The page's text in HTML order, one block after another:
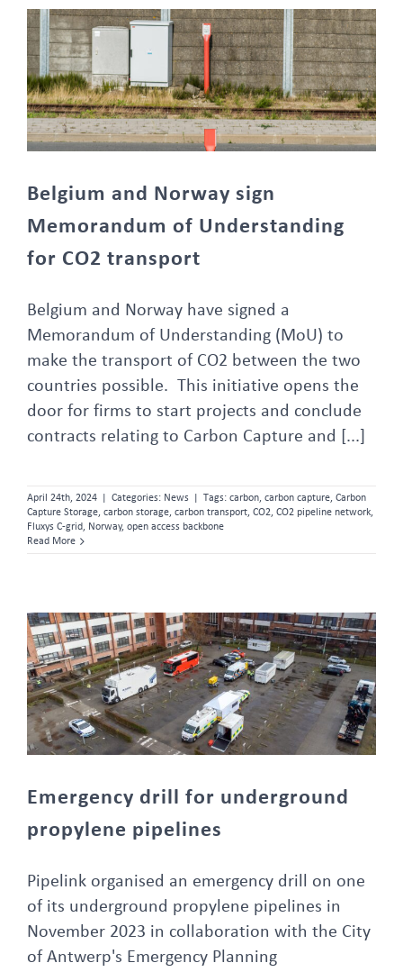
Belgium and Norway sign
Memorandum of Understanding
for CO2 transport
Belgium and Norway have signed a
Memorandum of Understanding (MoU) to
make the transport of CO2 between the two
countries possible. This initiative opens the
door for firms to start projects and conclude
contracts relating to Carbon Capture and [...]
April 24th, 2024 Categories: News Tags: carbon, carbon capture, Carbon
Capture Storage, carbon storage, carbon transport, CO2, CO2 pipeline network,
Fluxys C-grid, Norway, open access backbone
Read More
Emergency drill for underground
propylene pipelines
Pipelink organised an emergency drill on one
of its underground propylene pipelines in
November 2023 in collaboration with the City
of Antwerp's Emergency Planning